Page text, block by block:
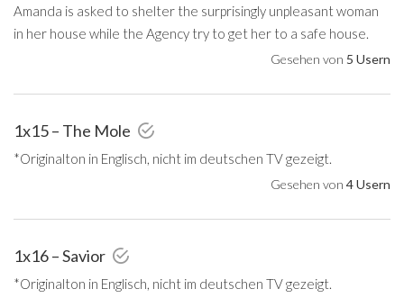
Amanda is asked to shelter the surprisingly unpleasant woman
in her house while the Agency try to get her to a safe house.
Gesehen von 5 Usern
1x15 – The Mole
*Originalton in Englisch, nicht im deutschen TV gezeigt.
Gesehen von 4 Usern
1x16 – Savior
*Originalton in Englisch, nicht im deutschen TV gezeigt.